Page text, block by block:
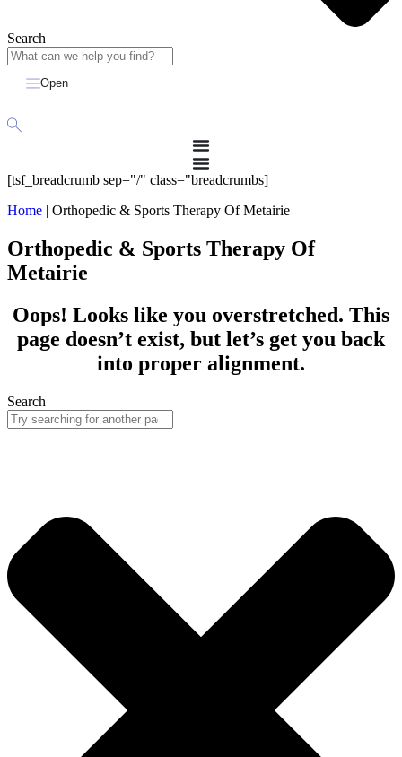
Search
Open
[tsf_breadcrumb sep="/" class="breadcrumbs]
Home | Orthopedic & Sports Therapy Of Metairie
Orthopedic & Sports Therapy Of
Metairie
Oops! Looks like you overstretched. This
page doesn’t exist, but let’s get you back
into proper alignment.
Search